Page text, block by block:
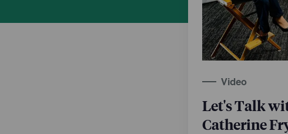
Video
Let's Talk
Catherine